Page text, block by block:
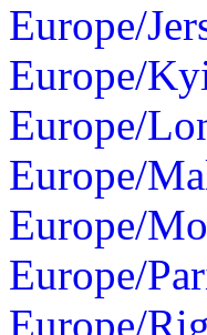
Europe/
Europe/
Europe/
Europe/
Europe/
Europe/
Europe/